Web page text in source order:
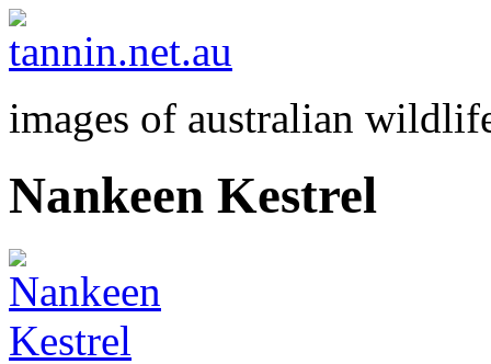
images of australian
Nankeen Kestrel